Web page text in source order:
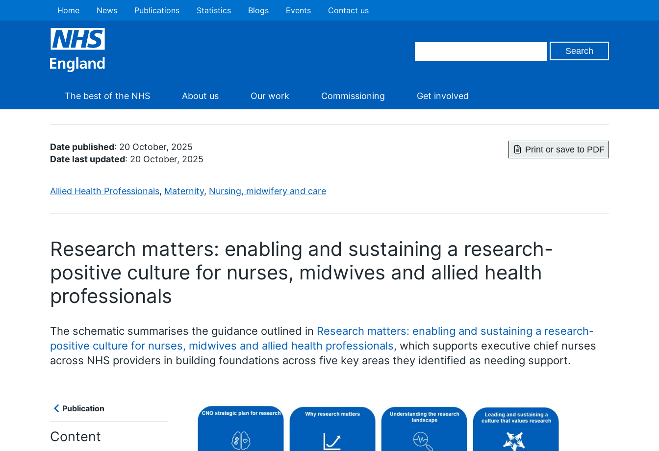
Home News Publications Statistics Blogs Events Contact us
The best of the NHS About us Our work Commissioning Get involved
Date published: 20 October, 2025
Date last updated: 20 October, 2025
Allied Health Professionals, Maternity, Nursing, midwifery and care
Print or save to PDF
Research matters: enabling and sustaining a research-
positive culture for nurses, midwives and allied health
professionals
The schematic summarises the guidance outlined in Research matters: enabling and sustaining a research-
positive culture for nurses, midwives and allied health professionals, which supports executive chief nurses
across NHS providers in building foundations across five key areas they identified as needing support.
Publication
Content